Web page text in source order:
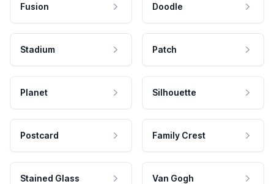
Fusion Doodle
Stadium Patch
Planet Silhouette
Postcard Family Crest
Stained Glass Van Gogh